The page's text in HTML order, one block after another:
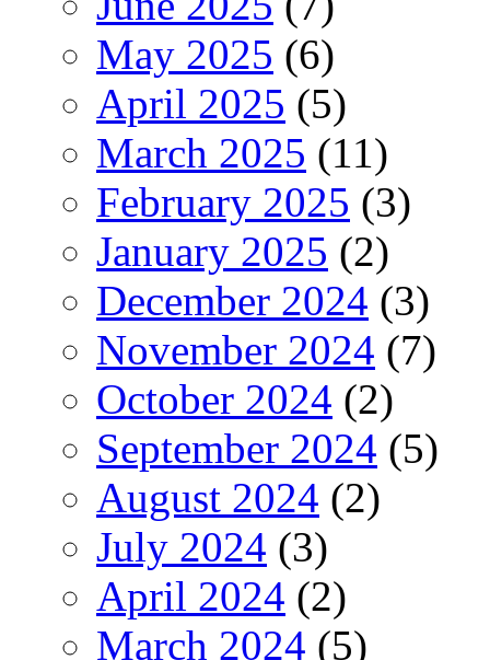
May 2025 (6)
April 2025 (5)
March 2025 (11)
February 2025 (3)
January 2025 (2)
December 2024 (3)
November 2024 (7)
October 2024 (2)
September 2024 (5)
August 2024 (2)
July 2024 (3)
April 2024 (2)
March 2024 (5)